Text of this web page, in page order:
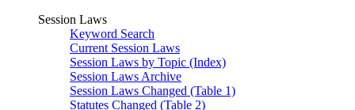
Session Laws
Keyword Search
Current Session Laws
Session Laws by Topic (Index)
Session Laws Archive
Session Laws Changed (Table 1)
Statutes Changed (Table 2)